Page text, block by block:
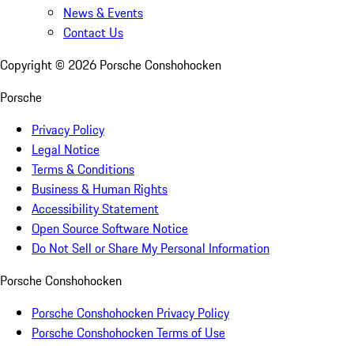
News & Events
Contact Us
Copyright © 2026 Porsche Conshohocken
Porsche
Privacy Policy
Legal Notice
Terms & Conditions
Business & Human Rights
Accessibility Statement
Open Source Software Notice
Do Not Sell or Share My Personal Information
Porsche Conshohocken
Porsche Conshohocken Privacy Policy
Porsche Conshohocken Terms of Use